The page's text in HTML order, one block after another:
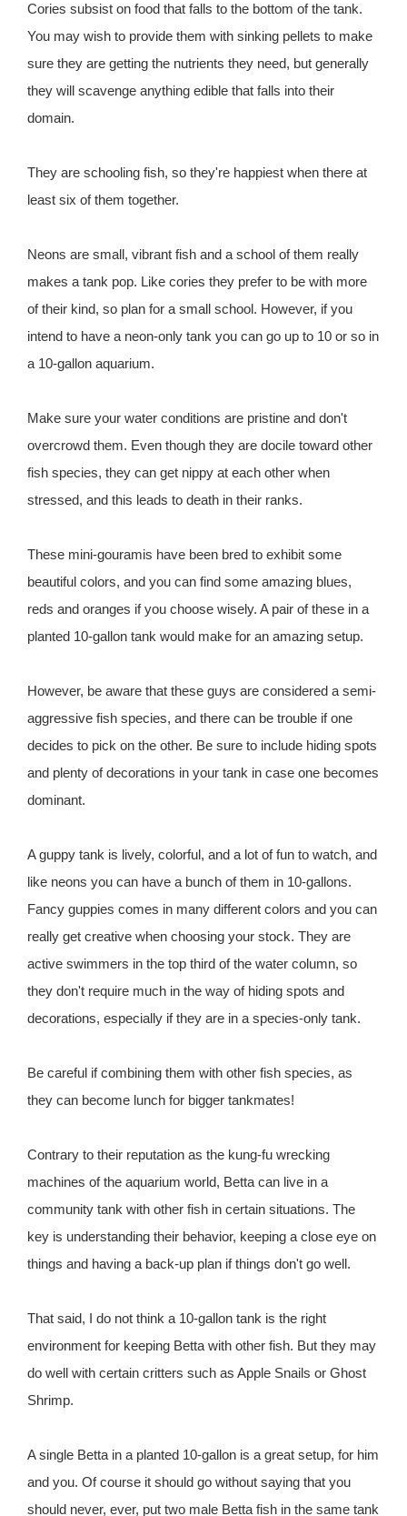
Cories subsist on food that falls to the bottom of the tank.
You may wish to provide them with sinking pellets to make
sure they are getting the nutrients they need, but generally
they will scavenge anything edible that falls into their
domain.
They are schooling fish, so they're happiest when there at
least six of them together.
Neons are small, vibrant fish and a school of them really
makes a tank pop. Like cories they prefer to be with more
of their kind, so plan for a small school. However, if you
intend to have a neon-only tank you can go up to 10 or so in
a 10-gallon aquarium.
Make sure your water conditions are pristine and don't
overcrowd them. Even though they are docile toward other
fish species, they can get nippy at each other when
stressed, and this leads to death in their ranks.
These mini-gouramis have been bred to exhibit some
beautiful colors, and you can find some amazing blues,
reds and oranges if you choose wisely. A pair of these in a
planted 10-gallon tank would make for an amazing setup.
However, be aware that these guys are considered a semi-
aggressive fish species, and there can be trouble if one
decides to pick on the other. Be sure to include hiding spots
and plenty of decorations in your tank in case one becomes
dominant.
A guppy tank is lively, colorful, and a lot of fun to watch, and
like neons you can have a bunch of them in 10-gallons.
Fancy guppies comes in many different colors and you can
really get creative when choosing your stock. They are
active swimmers in the top third of the water column, so
they don't require much in the way of hiding spots and
decorations, especially if they are in a species-only tank.
Be careful if combining them with other fish species, as
they can become lunch for bigger tankmates!
Contrary to their reputation as the kung-fu wrecking
machines of the aquarium world, Betta can live in a
community tank with other fish in certain situations. The
key is understanding their behavior, keeping a close eye on
things and having a back-up plan if things don't go well.
That said, I do not think a 10-gallon tank is the right
environment for keeping Betta with other fish. But they may
do well with certain critters such as Apple Snails or Ghost
Shrimp.
A single Betta in a planted 10-gallon is a great setup, for him
and you. Of course it should go without saying that you
should never, ever, put two male Betta fish in the same tank